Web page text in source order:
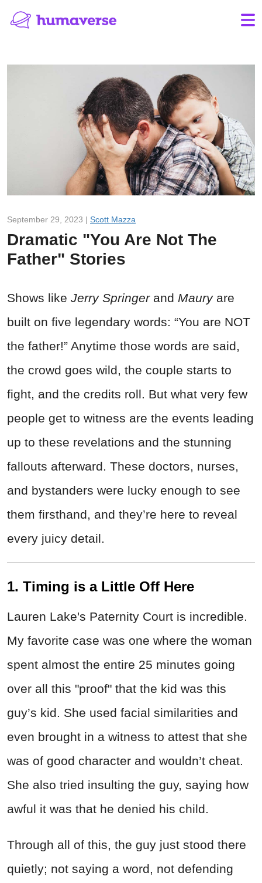
September 29, 2023 | Scott Mazza
Dramatic "You Are Not The
Father" Stories
Shows like Jerry Springerand Maury are
built on five legendary words: “You are NOT
the father!” Anytime those words are said,
the crowd goes wild, the couple starts to
fight, and the credits roll. But what very few
people get to witness are the events leading
up to these revelations and the stunning
fallouts afterward. These doctors, nurses,
and bystanders were lucky enough to see
them firsthand, and they’re here to reveal
every juicy detail.
1. Timing is a Little Off Here
Lauren Lake's Paternity Court is incredible.
My favorite case was one where the woman
spent almost the entire 25 minutes going
over all this "proof" that the kid was this
guy’s kid. She used facial similarities and
even brought in a witness to attest that she
was of good character and wouldn’t cheat.
She also tried insulting the guy, saying how
awful it was that he denied his child.
Through all of this, the guy just stood there
quietly; not saying a word, not defending